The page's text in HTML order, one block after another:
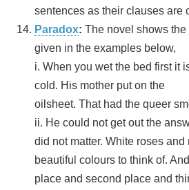
sentences as their clauses are
Paradox: The novel shows
given in the examples below,
i. When you wet the bed first it
cold. His mother put on the
oilsheet. That had the queer
ii. He could not get out the
did not matter. White roses
beautiful colours to think of.
place and second place and